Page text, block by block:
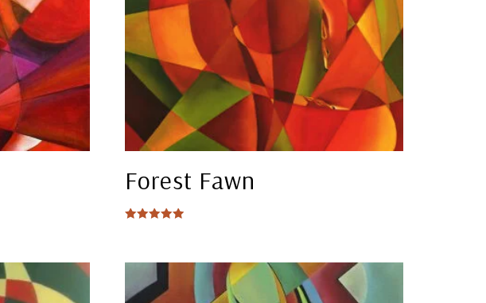
Forest Fawn